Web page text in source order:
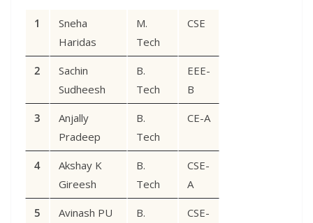
1
Sneha
Haridas
M.
Tech
CSE
2
Sachin
Sudheesh
B.
Tech
EEE-
B
3
Anjally
Pradeep
B.
Tech
CE-A
4
Akshay K
Gireesh
B.
Tech
CSE-
A
5 Avinash PU
B.
CSE-